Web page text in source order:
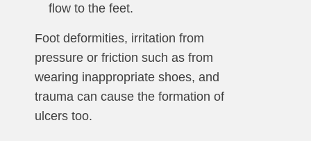
flow to the feet.
Foot deformities, irritation from
pressure or friction such as from
wearing inappropriate shoes, and
trauma can cause the formation of
ulcers too.